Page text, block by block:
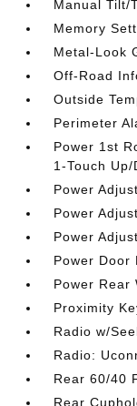
Manual Tilt/
Memory
Metal-Look
Off-Road
Outside
Perimeter
Power 1st
1-Touch Up/
Power
Power
Power
Power Door
Power Rear
Proximity
Radio w/
Radio:
Rear 60/40
Rear